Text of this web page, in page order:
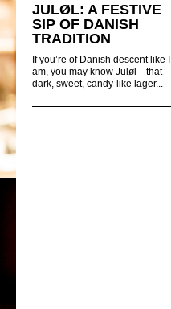
JULØL: A FESTIVE
SIP OF DANISH
TRADITION
If you’re of Danish descent like I
am, you may know Juløl—that
dark, sweet, candy-like lager...